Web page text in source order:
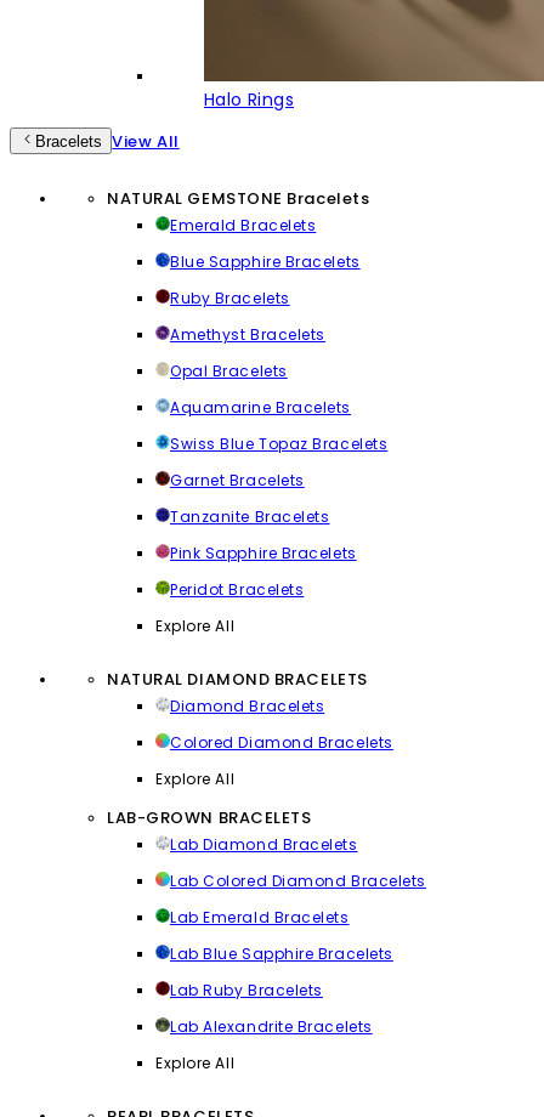
Halo Rings
Bracelets View All
NATURAL GEMSTONE Bracelets
Emerald Bracelets
Blue Sapphire Bracelets
Ruby Bracelets
Amethyst Bracelets
Opal Bracelets
Aquamarine Bracelets
Swiss Blue Topaz Bracelets
Garnet Bracelets
Tanzanite Bracelets
Pink Sapphire Bracelets
Peridot Bracelets
Explore All
NATURAL DIAMOND BRACELETS
Diamond Bracelets
Colored Diamond Bracelets
Explore All
LAB-GROWN BRACELETS
Lab Diamond Bracelets
Lab Colored Diamond Bracelets
Lab Emerald Bracelets
Lab Blue Sapphire Bracelets
Lab Ruby Bracelets
Lab Alexandrite Bracelets
Explore All